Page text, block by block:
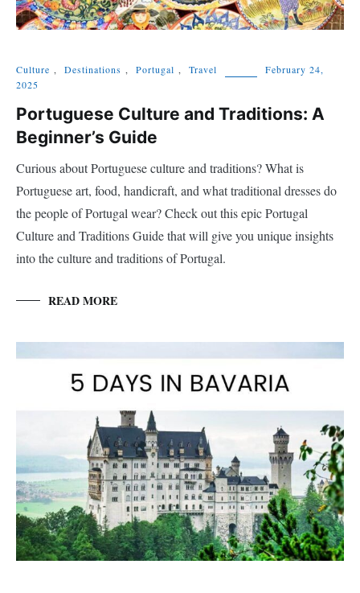
Culture , Destinations , Portugal , Travel
February 24,
2025
Portuguese Culture and Traditions: A
Beginner’s Guide
Curious about Portuguese culture and traditions? What is
Portuguese art, food, handicraft, and what traditional dresses do
the people of Portugal wear? Check out this epic Portugal
Culture and Traditions Guide that will give you unique insights
into the culture and traditions of Portugal.
READ MORE